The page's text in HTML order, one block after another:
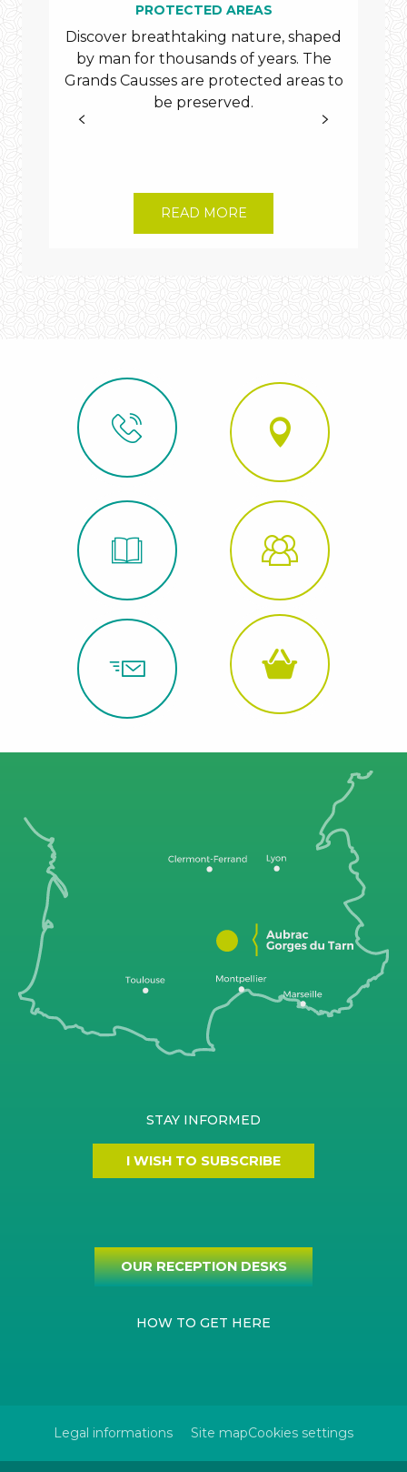
PROTECTED AREAS
Discover breathtaking nature, shaped
by man for thousands of years. The
Grands Causses are protected areas to
be preserved.
READ MORE
STAY INFORMED
I WISH TO SUBSCRIBE
OUR RECEPTION DESKS
HOW TO GET HERE
Legal informations Site mapCookies settings